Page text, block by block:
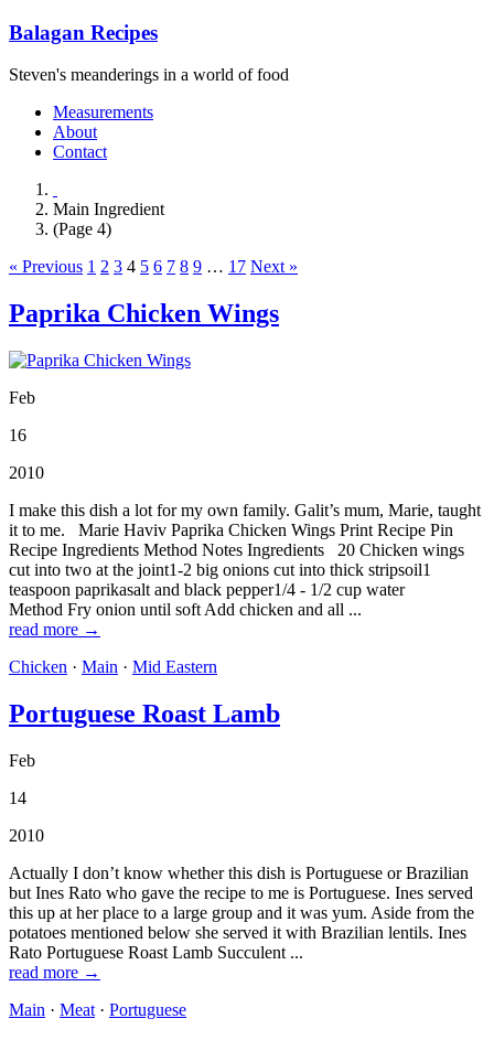
Balagan Recipes
Steven's meanderings in a world of food
Measurements
About
Contact
Main Ingredient
(Page 4)
« Previous 1 2 3 4 5 6 7 8 9 … 17 Next »
Paprika Chicken Wings
Feb
16
2010
I make this dish a lot for my own family. Galit’s mum, Marie, taught
it to me. Marie Haviv Paprika Chicken Wings Print Recipe Pin
Recipe Ingredients Method Notes Ingredients 20 Chicken wings
cut into two at the joint1-2 big onions cut into thick stripsoil1
teaspoon paprikasalt and black pepper1/4 - 1/2 cup water
Method Fry onion until soft Add chicken and all ...
read more →
Chicken · Main · Mid Eastern
Portuguese Roast Lamb
Feb
14
2010
Actually I don’t know whether this dish is Portuguese or Brazilian
but Ines Rato who gave the recipe to me is Portuguese. Ines served
this up at her place to a large group and it was yum. Aside from the
potatoes mentioned below she served it with Brazilian lentils. Ines
Rato Portuguese Roast Lamb Succulent ...
read more →
Main · Meat · Portuguese